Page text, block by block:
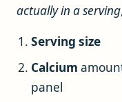
actually in a serving
Serving size
Calcium
panel